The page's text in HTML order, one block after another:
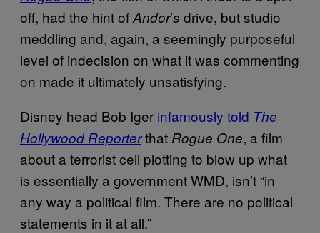
off, had the hint ofAndor’s drive, but studio
meddling and, again, a seemingly purposeful
level of indecision on what it was commenting
on made it ultimately unsatisfying.
Disney head Bob Iger infamously told The
Hollywood Reporterthat Rogue One, a film
about a terrorist cell plotting to blow up what
is essentially a government WMD, isn’t “in
any way a political film. There are no political
statements in it at all.”